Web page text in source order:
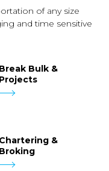
of any size
and time sensitive
Break Bulk &
Projects
Chartering &
Broking